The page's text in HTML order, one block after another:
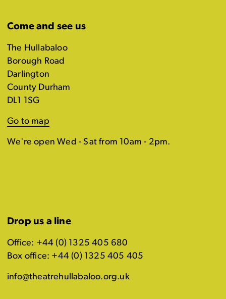
Come and see us
The Hullabaloo
Borough Road
Darlington
County Durham
DL1 1SG
Go to map
We're open Wed - Sat from 10am - 2pm.
Drop us a line
Office: +44 (0) 1325 405 680
Box office: +44 (0) 1325 405 405
info@theatrehullabaloo.org.uk